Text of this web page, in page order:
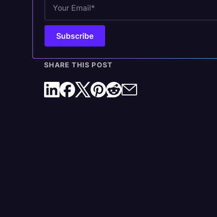
Recorder
SHARE THIS POST